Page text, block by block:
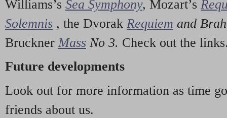
Williams’s Sea Symphony, Mozart’s
Solemnis , the Dvorak Requiem and
Bruckner Mass No 3. Check out the
Future developments
Look out for more information as time
friends about us.